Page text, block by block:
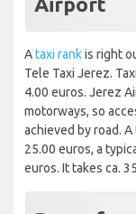
Ataxi rankis right
Tele Taxi Jerez.
4.00 euros. Jerez
motorways, so
achieved by road.
25.00 euros, a
euros. It takes ca.